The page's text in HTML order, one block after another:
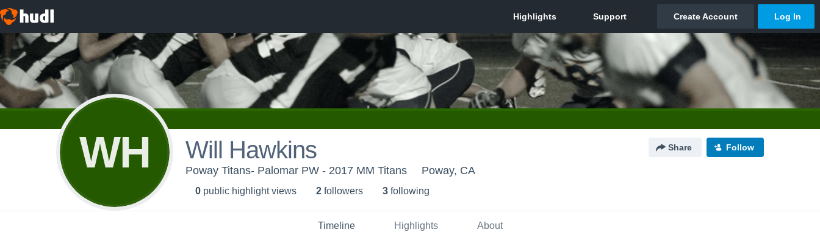
WH Will Hawkins Share Follow
Poway Titans- Palomar PW - 2017 MM Titans Poway, CA
0 public highlight views 2 followers 3 following
Timeline Highlights About